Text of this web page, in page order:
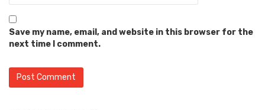
Save my name, email, and website in this browser for the
next time I comment.